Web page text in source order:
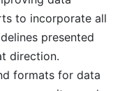
to incorporate all
presented
direction.
formats for data